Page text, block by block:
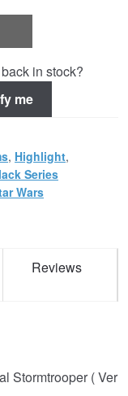
in stock?
me
, Highlight,
Series
Wars
Reviews
Stormtrooper ( Ver